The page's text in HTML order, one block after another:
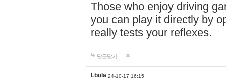
Those who enjoy driving
you can play it directly by
really tests your reflexes.
답글달기
Lbula 24-10-17 16:15